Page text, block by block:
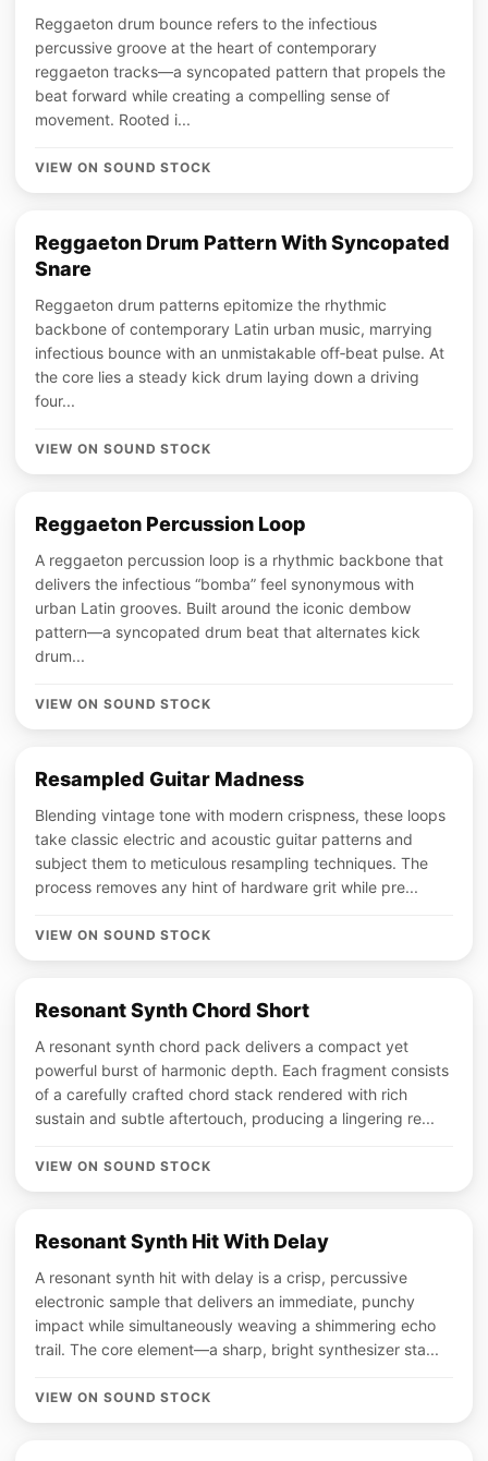
Reggaeton drum bounce refers to the infectious
percussive groove at the heart of contemporary
reggaeton tracks—a syncopated pattern that propels the
beat forward while creating a compelling sense of
movement. Rooted i...
VIEW ON SOUND STOCK
Reggaeton Drum Pattern With Syncopated
Snare
Reggaeton drum patterns epitomize the rhythmic
backbone of contemporary Latin urban music, marrying
infectious bounce with an unmistakable off‑beat pulse. At
the core lies a steady kick drum laying down a driving
four...
VIEW ON SOUND STOCK
Reggaeton Percussion Loop
A reggaeton percussion loop is a rhythmic backbone that
delivers the infectious “bomba” feel synonymous with
urban Latin grooves. Built around the iconic dembow
pattern—a syncopated drum beat that alternates kick
drum...
VIEW ON SOUND STOCK
Resampled Guitar Madness
Blending vintage tone with modern crispness, these loops
take classic electric and acoustic guitar patterns and
subject them to meticulous resampling techniques. The
process removes any hint of hardware grit while pre...
VIEW ON SOUND STOCK
Resonant Synth Chord Short
A resonant synth chord pack delivers a compact yet
powerful burst of harmonic depth. Each fragment consists
of a carefully crafted chord stack rendered with rich
sustain and subtle aftertouch, producing a lingering re...
VIEW ON SOUND STOCK
Resonant Synth Hit With Delay
A resonant synth hit with delay is a crisp, percussive
electronic sample that delivers an immediate, punchy
impact while simultaneously weaving a shimmering echo
trail. The core element—a sharp, bright synthesizer sta...
VIEW ON SOUND STOCK